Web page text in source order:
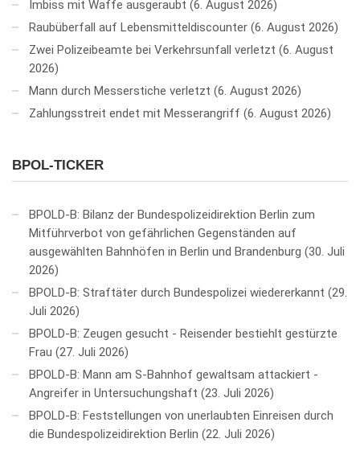
Imbiss mit Waffe ausgeraubt 6. August 2026
Raubüberfall auf Lebensmitteldiscounter 6. August 2026
Zwei Polizeibeamte bei Verkehrsunfall verletzt 6. August
2026
Mann durch Messerstiche verletzt 6. August 2026
Zahlungsstreit endet mit Messerangriff 6. August 2026
BPOL-TICKER
BPOLD-B: Bilanz der Bundespolizeidirektion Berlin zum
Mitführverbot von gefährlichen Gegenständen auf
ausgewählten Bahnhöfen in Berlin und Brandenburg 30. Juli
2026
BPOLD-B: Straftäter durch Bundespolizei wiedererkannt
29.
Juli 2026
BPOLD-B: Zeugen gesucht - Reisender bestiehlt gestürzte
Frau
27. Juli 2026
BPOLD-B: Mann am S-Bahnhof gewaltsam attackiert -
Angreifer in Untersuchungshaft
23. Juli 2026
BPOLD-B: Feststellungen von unerlaubten Einreisen durch
die Bundespolizeidirektion Berlin
22. Juli 2026